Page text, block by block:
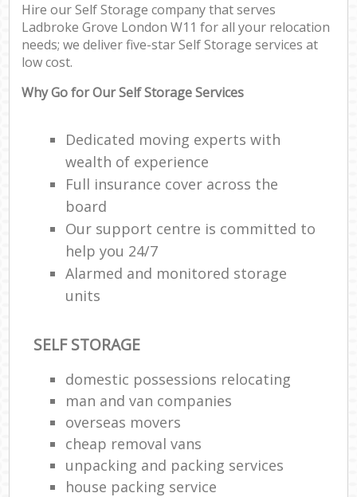
Hire our Self Storage company that serves
Ladbroke Grove London W11 for all your relocation
needs; we deliver five-star Self Storage services at
low cost.
Why Go for Our Self Storage Services
Dedicated moving experts with
wealth of experience
Full insurance cover across the
board
Our support centre is committed to
help you 24/7
Alarmed and monitored storage
units
SELF STORAGE
domestic possessions relocating
man and van companies
overseas movers
cheap removal vans
unpacking and packing services
house packing service